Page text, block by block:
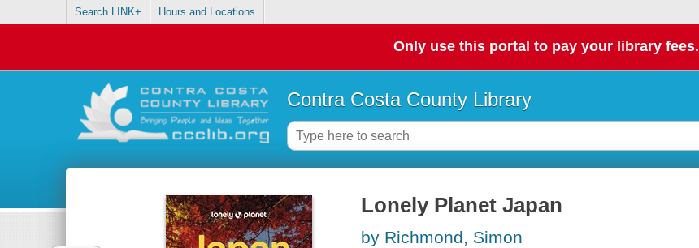
Search LINK+ Hours and Locations
Only use this portal to pay your library fees.
Contra Costa County Library
Lonely Planet Japan
by Richmond, Simon